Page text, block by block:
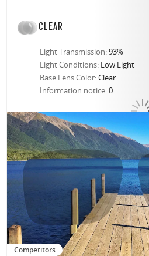
CLEAR
Light Transmission:93%
Light Conditions: Low Light
Base Lens Color:Clear
Information notice:0
Competitors